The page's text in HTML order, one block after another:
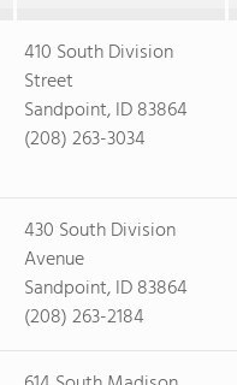
410 South Division
Street
Sandpoint, ID 83864
(208) 263-3034
430 South Division
Avenue
Sandpoint, ID 83864
(208) 263-2184